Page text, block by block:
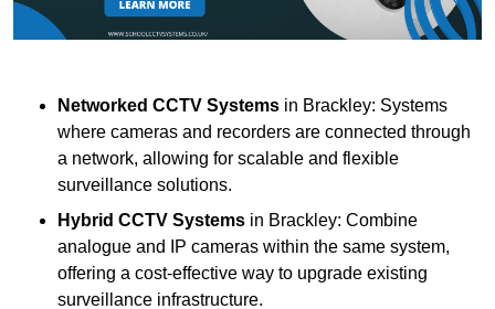
Networked CCTV Systems in Brackley: Systems
where cameras and recorders are connected through
a network, allowing for scalable and flexible
surveillance solutions.
Hybrid CCTV Systems in Brackley: Combine
analogue and IP cameras within the same system,
offering a cost-effective way to upgrade existing
surveillance infrastructure.